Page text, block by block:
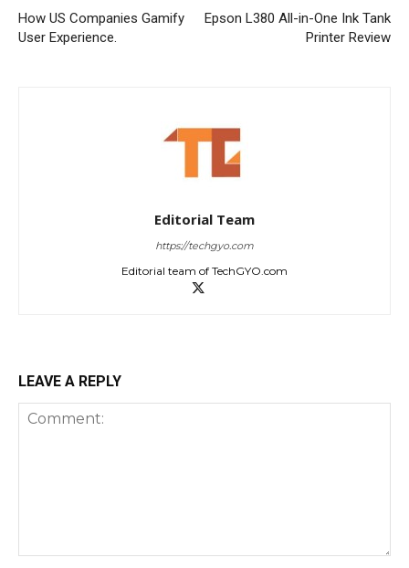
How US Companies Gamify
User Experience.
Epson L380 All-in-One Ink Tank
Printer Review
Editorial Team
https://techgyo.com
Editorial team of TechGYO.com
LEAVE A REPLY